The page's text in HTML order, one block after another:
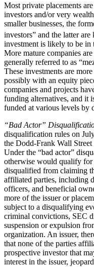
Most private placements
investors and/or very
smaller businesses, the
investors” and the latter are
investment is likely to be in
More mature companies
generally referred to as
These investments are
possibly with an equity
companies and projects
funding alternatives, and it
funded at various levels by
“Bad Actor”
disqualification rules on
the Dodd-Frank Wall
Under the “bad actor”
otherwise would qualify for
disqualified from claiming
affiliated parties, including
officers, and beneficial
more of the issuer or
subject to a disqualifying
criminal convictions, SEC
suspension or expulsion
organization. An issuer,
that none of the parties
prospective investor that
interest in the issuer,